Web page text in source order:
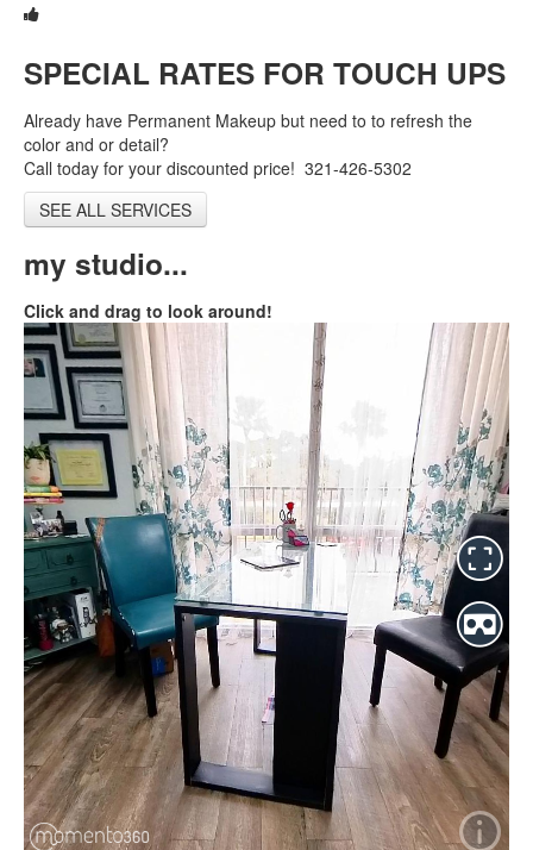
SPECIAL RATES FOR TOUCH UPS
Already have Permanent Makeup but need to to refresh the
color and or detail?
Call today for your discounted price! 321-426-5302
SEE ALL SERVICES
my studio...
Click and drag to look around!